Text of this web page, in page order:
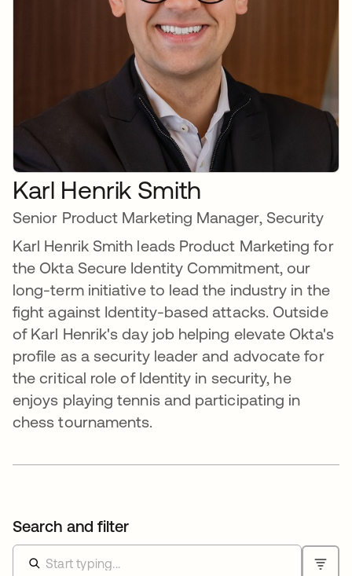
Karl Henrik Smith
Senior Product Marketing Manager, Security
Karl Henrik Smith leads Product Marketing for
the Okta Secure Identity Commitment, our
long-term initiative to lead the industry in the
fight against Identity-based attacks. Outside
of Karl Henrik's day job helping elevate Okta's
profile as a security leader and advocate for
the critical role of Identity in security, he
enjoys playing tennis and participating in
chess tournaments.
Search and filter